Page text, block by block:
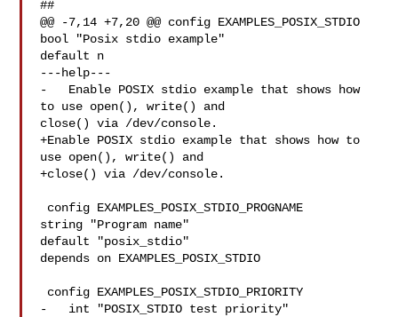
##
@@ -7,14 +7,20 @@ config EXAMPLES_POSIX_STDIO
bool "Posix stdio example"
default n
---help---
-   Enable POSIX stdio example that shows how
to use open(), write() and
close() via /dev/console.
+Enable POSIX stdio example that shows how to
use open(), write() and
+close() via /dev/console.
string "Program name"
default "posix_stdio"
depends on EXAMPLES_POSIX_STDIO
-   int "POSIX_STDIO test priority"